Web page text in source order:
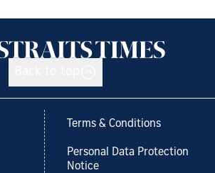
Terms & Conditions
Personal Data Protection
Notice